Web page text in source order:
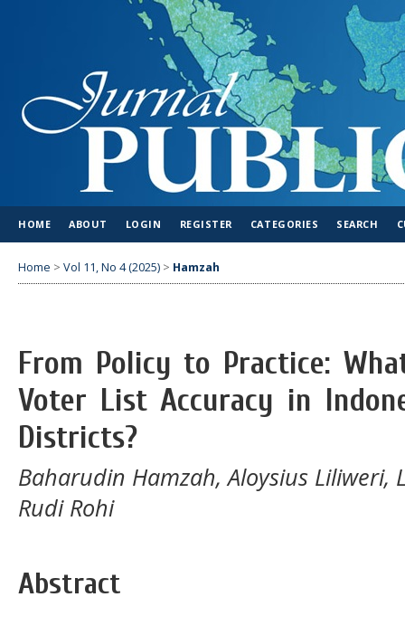
HOME ABOUT LOGIN REGISTER CATEGORIES SEARCH
Home > Vol 11, No 4 (2025) > Hamzah
From Policy to Practice:
Voter List Accuracy in
Districts?
Baharudin Hamzah, Aloysius Liliweri,
Rudi Rohi
Abstract